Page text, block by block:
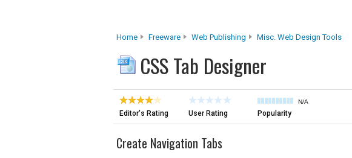
Home Freeware Web Publishing Misc. Web Design Tools
CSS Tab Designer
Editor's Rating User Rating
N/A
Popularity
Create Navigation Tabs